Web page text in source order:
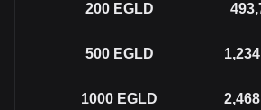
200 EGLD
500 EGLD
1000 EGLD